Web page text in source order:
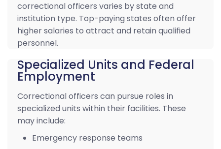
correctional officers varies by state and
institution type. Top-paying states often offer
higher salaries to attract and retain qualified
personnel.
Specialized Units and Federal
Employment
Correctional officers can pursue roles in
specialized units within their facilities. These
may include:
Emergency response teams